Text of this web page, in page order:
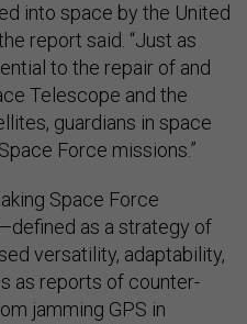
into space by the United
report said. “Just as
to the repair of and
Telescope and the
guardians in space
Force missions.”
Space Force
as a strategy of
versatility, adaptability,
as reports of counter-
jamming GPS in